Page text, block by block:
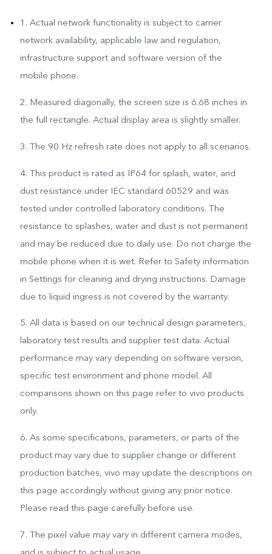
1. Actual network functionality is subject to carrier
network availability, applicable law and regulation,
infrastructure support and software version of the
mobile phone.
2. Measured diagonally, the screen size is 6.68 inches in
the full rectangle. Actual display area is slightly smaller.
3. The 90 Hz refresh rate does not apply to all scenarios.
4. This product is rated as IP64 for splash, water, and
dust resistance under IEC standard 60529 and was
tested under controlled laboratory conditions. The
resistance to splashes, water and dust is not permanent
and may be reduced due to daily use. Do not charge the
mobile phone when it is wet. Refer to Safety information
in Settings for cleaning and drying instructions. Damage
due to liquid ingress is not covered by the warranty.
5. All data is based on our technical design parameters,
laboratory test results and supplier test data. Actual
performance may vary depending on software version,
specific test environment and phone model. All
comparisons shown on this page refer to vivo products
only.
6. As some specifications, parameters, or parts of the
product may vary due to supplier change or different
production batches, vivo may update the descriptions on
this page accordingly without giving any prior notice.
Please read this page carefully before use.
7. The pixel value may vary in different camera modes,